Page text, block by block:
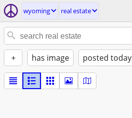
wyoming real estate
+ has image posted today